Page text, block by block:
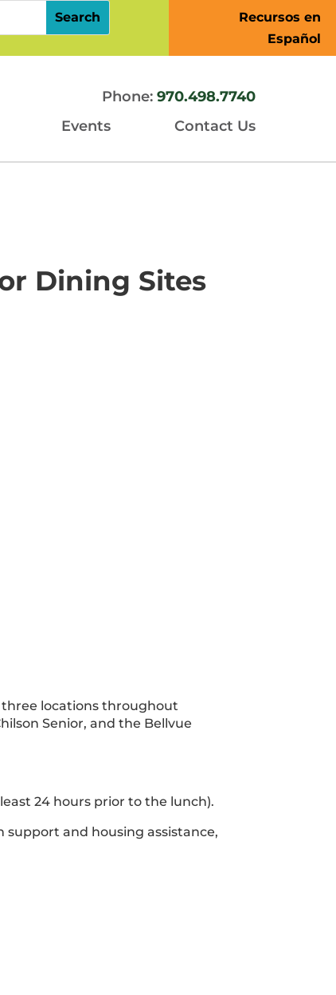
Recursos en
Español
Phone:970.498.7740
Events Contact Us
Dining Sites
three locations throughout
Senior, and the Bellvue
24 hours prior to the lunch).
support and housing assistance,